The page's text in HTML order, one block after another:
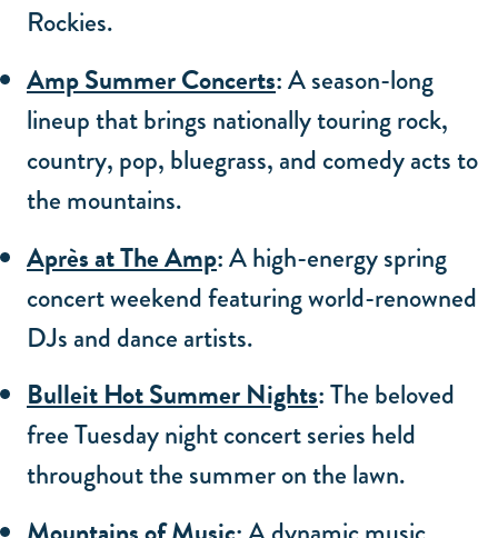
Rockies.
Amp Summer Concerts:A season-long
lineup that brings nationally touring rock,
country, pop, bluegrass, and comedy acts to
the mountains.
Après at The Amp:A high-energy spring
concert weekend featuring world-renowned
DJs and dance artists.
Bulleit Hot Summer Nights:The beloved
free Tuesday night concert series held
throughout the summer on the lawn.